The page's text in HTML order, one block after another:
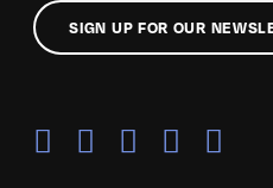
SIGN UP FOR OUR